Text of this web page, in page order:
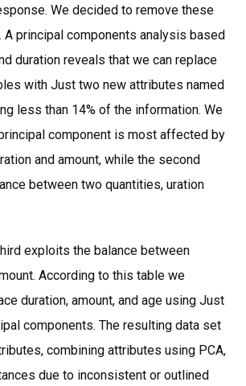
We decided to remove these
A principal components analysis based
duration reveals that we can replace
with Just two new attributes named
less than 14% of the information. We
component is most affected by
and amount, while the second
between two quantities, uration
exploits the balance between
According to this table we
duration, amount, and age using Just
components. The resulting data set
combining attributes using PCA,
due to inconsistent or outlined